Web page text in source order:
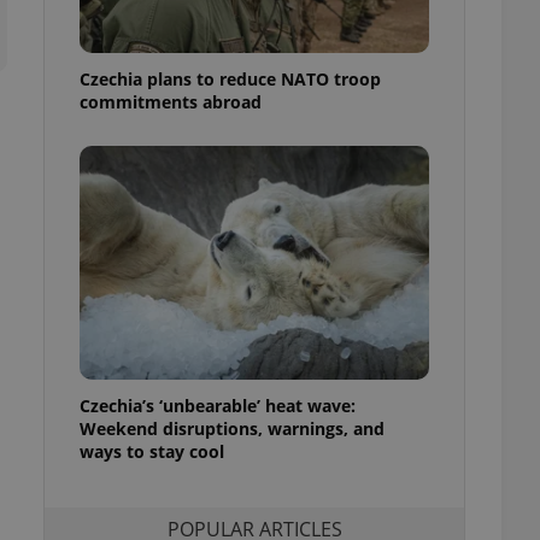
Czechia plans to reduce NATO troop
commitments abroad
Czechia’s ‘unbearable’ heat wave:
Weekend disruptions, warnings, and
ways to stay cool
POPULAR ARTICLES
best practices
is necessary to
triggered on
of user
to ensure
and to ensure
users of
that
and informs
them. This is
information
service
preferences.
cookie
article usage
for us to
services and